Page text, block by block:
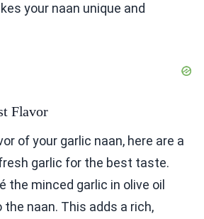
your naan unique and
Flavor
of your garlic naan, here are a
garlic for the best taste.
the minced garlic in olive oil
naan. This adds a rich,